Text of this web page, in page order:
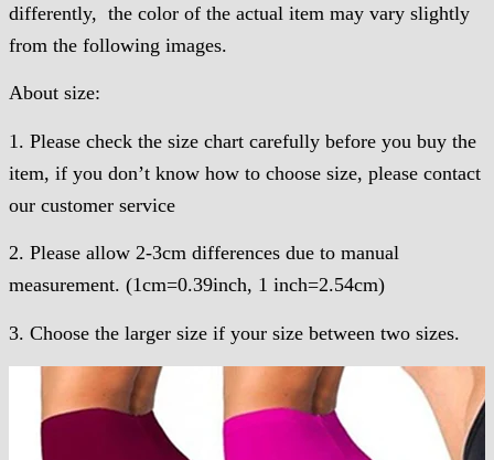
differently, the color of the actual item may vary slightly
from the following images.
About size:
1. Please check the size chart carefully before you buy the
item, if you don’t know how to choose size, please contact
our customer service
2. Please allow 2-3cm differences due to manual
measurement. (1cm=0.39inch, 1 inch=2.54cm)
3. Choose the larger size if your size between two sizes.